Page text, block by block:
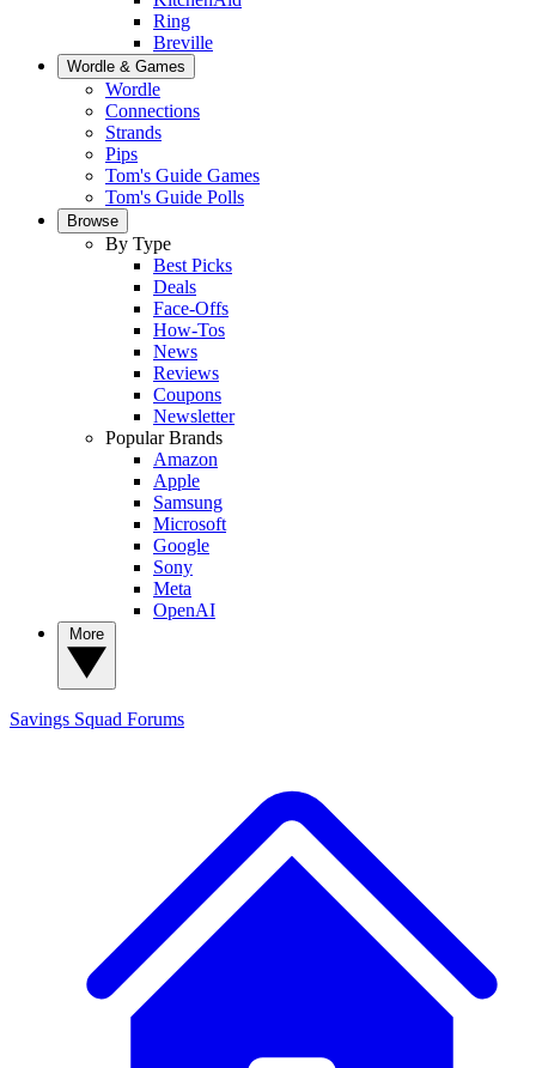
Ring
Breville
Wordle & Games
Wordle
Connections
Strands
Pips
Tom's Guide Games
Tom's Guide Polls
Browse
By Type
Best Picks
Deals
Face-Offs
How-Tos
News
Reviews
Coupons
Newsletter
Popular Brands
Amazon
Apple
Samsung
Microsoft
Google
Sony
Meta
OpenAI
Savings Squad Forums